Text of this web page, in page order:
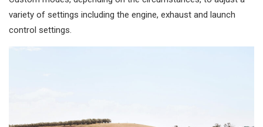
variety of settings including the engine, exhaust and launch
control settings.